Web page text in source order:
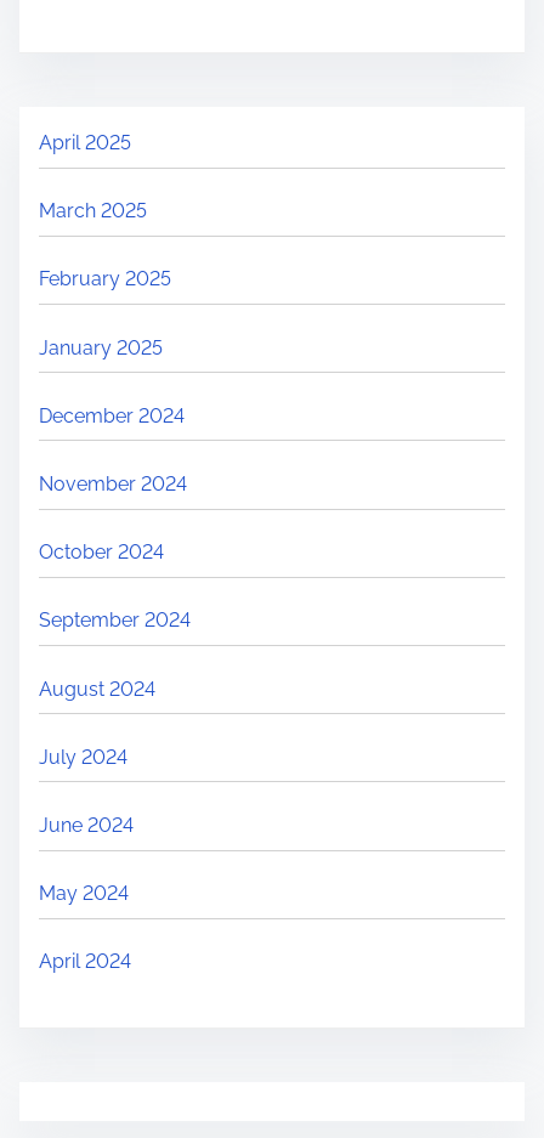
April 2025
March 2025
February 2025
January 2025
December 2024
November 2024
October 2024
September 2024
August 2024
July 2024
June 2024
May 2024
April 2024